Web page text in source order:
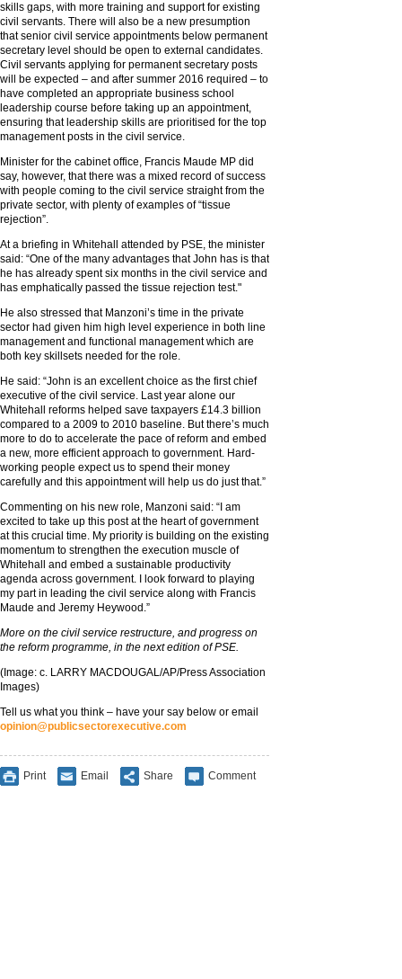
skills gaps, with more training and support for existing
civil servants. There will also be a new presumption
that senior civil service appointments below permanent
secretary level should be open to external candidates.
Civil servants applying for permanent secretary posts
will be expected – and after summer 2016 required – to
have completed an appropriate business school
leadership course before taking up an appointment,
ensuring that leadership skills are prioritised for the top
management posts in the civil service.
Minister for the cabinet office, Francis Maude MP did
say, however, that there was a mixed record of success
with people coming to the civil service straight from the
private sector, with plenty of examples of “tissue
rejection”.
At a briefing in Whitehall attended by PSE, the minister
said: “One of the many advantages that John has is that
he has already spent six months in the civil service and
has emphatically passed the tissue rejection test."
He also stressed that Manzoni’s time in the private
sector had given him high level experience in both line
management and functional management which are
both key skillsets needed for the role.
He said: “John is an excellent choice as the first chief
executive of the civil service. Last year alone our
Whitehall reforms helped save taxpayers £14.3 billion
compared to a 2009 to 2010 baseline. But there’s much
more to do to accelerate the pace of reform and embed
a new, more efficient approach to government. Hard-
working people expect us to spend their money
carefully and this appointment will help us do just that.”
Commenting on his new role, Manzoni said: “I am
excited to take up this post at the heart of government
at this crucial time. My priority is building on the existing
momentum to strengthen the execution muscle of
Whitehall and embed a sustainable productivity
agenda across government. I look forward to playing
my part in leading the civil service along with Francis
Maude and Jeremy Heywood.”
More on the civil service restructure, and progress on
the reform programme, in the next edition of PSE.
(Image: c. LARRY MACDOUGAL/AP/Press Association
Images)
Tell us what you think – have your say below or email
opinion@publicsectorexecutive.com
Print Email Share Comment